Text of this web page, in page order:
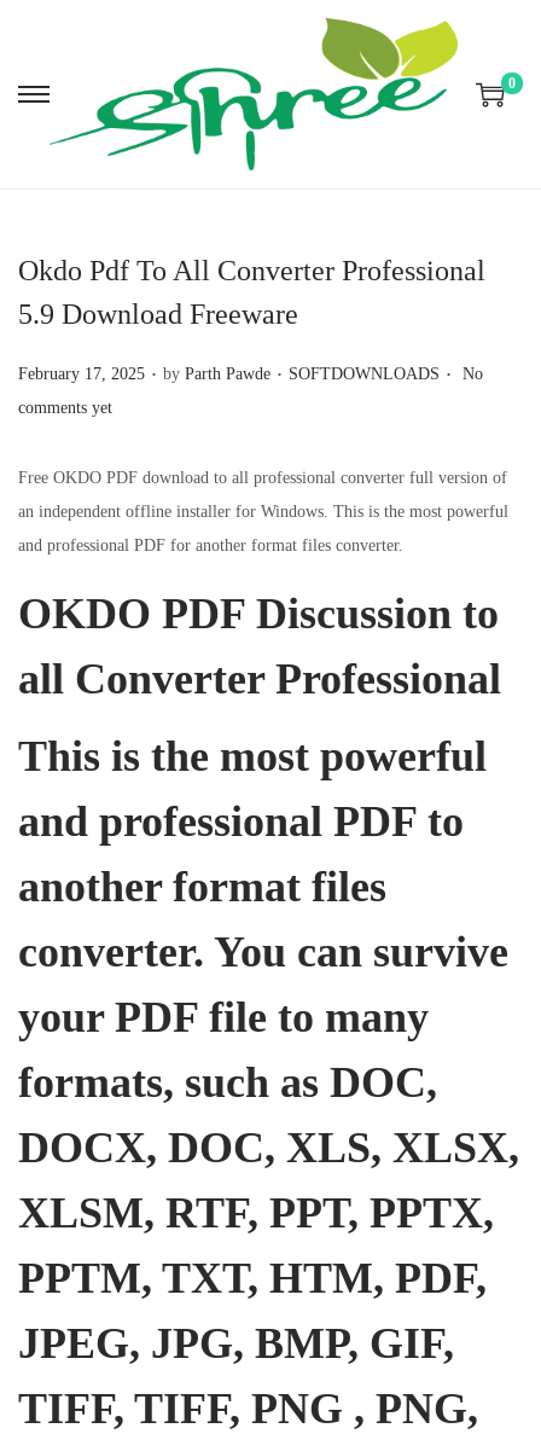
S
o
n
v
a
t
i
S
o
c
n
n
t
0
Okdo Pdf To All Converter Professional
5.9 Download Freeware
P
o
t
e
d
n
February 17, 2025 . by Parth Pawde . P
t
e
d
n
SOFTDOWNLOADS .
No
comments yet
Free OKDO PDF download to all professional converter full version of
an independent offline installer for Windows. This is the most powerful
and professional PDF for another format files converter.
OKDO PDF Discussion to
all Converter Professional
This is the most powerful
and professional PDF to
another format files
converter. You can survive
your PDF file to many
formats, such as DOC,
DOCX, DOC, XLS, XLSX,
XLSM, RTF, PPT, PPTX,
PPTM, TXT, HTM, PDF,
JPEG, JPG, BMP, GIF,
TIFF, TIFF, PNG , PNG,